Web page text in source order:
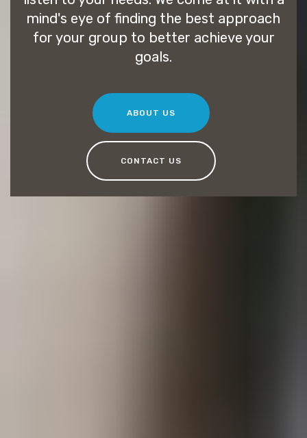
mind's eye of finding the best approach
for your group to better achieve your
goals.
ABOUT US
CONTACT US